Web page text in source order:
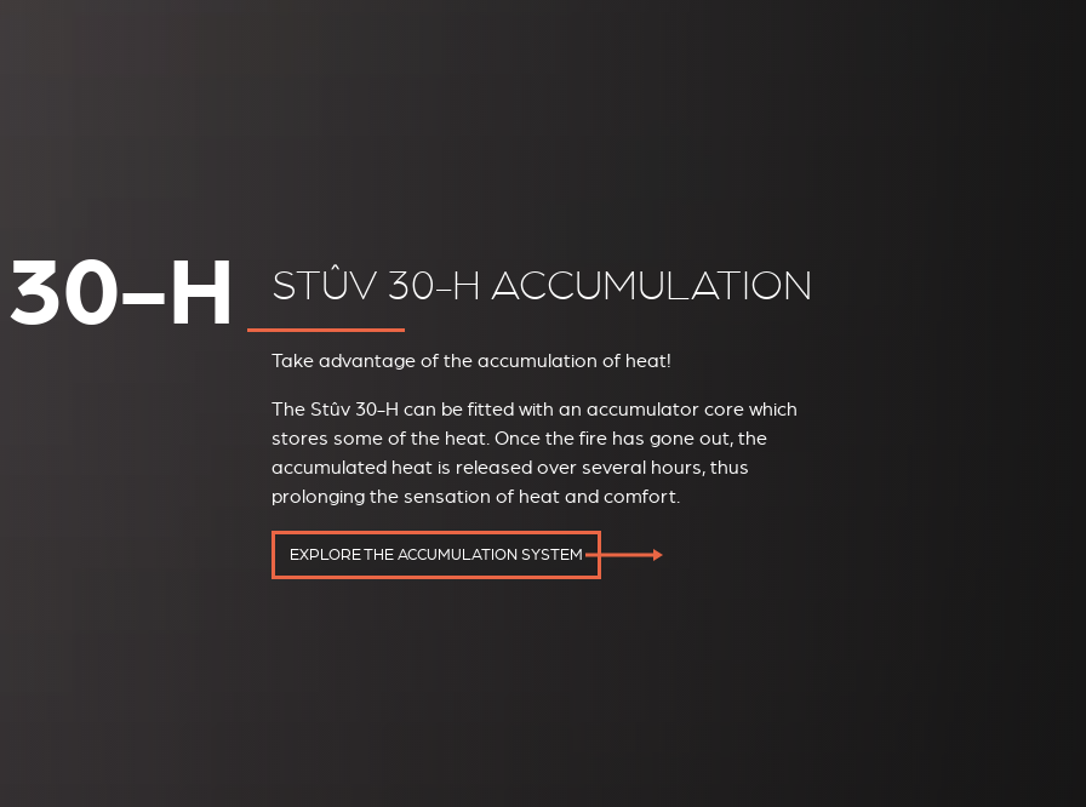
H STÛV 30-H ACCUMULATION
Take advantage of the accumulation of heat!
The Stûv 30-H can be fitted with an accumulator core which
stores some of the heat. Once the fire has gone out, the
accumulated heat is released over several hours, thus
prolonging the sensation of heat and comfort.
EXPLORE THE ACCUMULATION SYSTEM